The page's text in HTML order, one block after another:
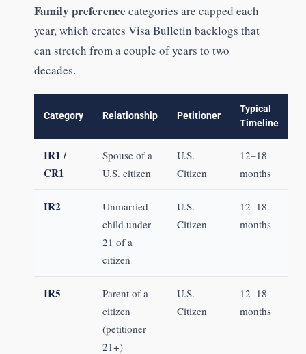
Family preference categories are capped each
year, which creates Visa Bulletin backlogs that
can stretch from a couple of years to two
decades.
Category Relationship Petitioner
Typical
Timeline
IR1 /
CR1
Spouse of a
U.S. citizen
U.S.
Citizen
12–18
months
IR2
Unmarried
child under
21 of a
citizen
U.S.
Citizen
12–18
months
IR5
Parent of a
citizen
(petitioner
21+)
U.S.
Citizen
12–18
months